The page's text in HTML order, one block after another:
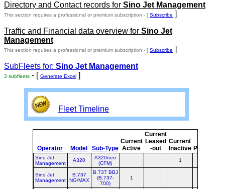
Directory and Contact records for Sino Jet Management
This section requires a professional or premium subscription - [ Subscribe ]
Traffic and Financial data overview for Sino Jet
Management
This section requires a professional or premium subscription - [ Subscribe ]
SubFleets for: Sino Jet Management
3 subfleets - [ Generate Excel ]
Fleet Timeline
Operator Model Sub-Type
Current
Active
Current
Leased
-out
Current
Inactive Planned
Sino Jet
Management
A320
A320neo
(CFM)
1
Sino Jet
Management
B.737
NG/MAX
B.737 BBJ
(B.737-
700)
1